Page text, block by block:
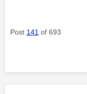
Post 141 of 693